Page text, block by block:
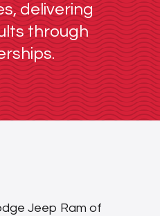
delivering
through
Jeep Ram of